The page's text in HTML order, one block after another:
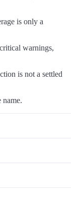
is only a
warnings,
is not a settled
name.